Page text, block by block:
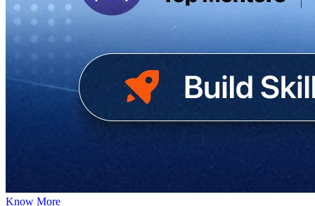
Know More